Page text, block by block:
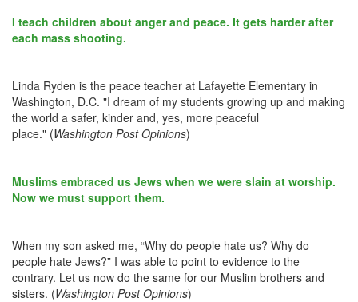
I teach children about anger and peace. It gets harder after
each mass shooting.
Linda Ryden is the peace teacher at Lafayette Elementary in
Washington, D.C. "I dream of my students growing up and making
the world a safer, kinder and, yes, more peaceful
place." (Washington Post Opinions)
Muslims embraced us Jews when we were slain at worship.
Now we must support them.
When my son asked me, “Why do people hate us? Why do
people hate Jews?” I was able to point to evidence to the
contrary. Let us now do the same for our Muslim brothers and
sisters. (Washington Post Opinions)